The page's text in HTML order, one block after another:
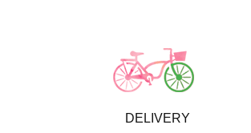
DELIVERY